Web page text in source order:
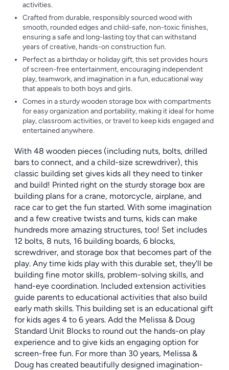
activities.
Crafted from durable, responsibly sourced wood with
smooth, rounded edges and child-safe, non-toxic finishes,
ensuring a safe and long-lasting toy that can withstand
years of creative, hands-on construction fun.
Perfect as a birthday or holiday gift, this set provides hours
of screen-free entertainment, encouraging independent
play, teamwork, and imagination in a fun, educational way
that appeals to both boys and girls.
Comes in a sturdy wooden storage box with compartments
for easy organization and portability, making it ideal for home
play, classroom activities, or travel to keep kids engaged and
entertained anywhere.
With 48 wooden pieces (including nuts, bolts, drilled
bars to connect, and a child-size screwdriver), this
classic building set gives kids all they need to tinker
and build! Printed right on the sturdy storage box are
building plans for a crane, motorcycle, airplane, and
race car to get the fun started. With some imagination
and a few creative twists and turns, kids can make
hundreds more amazing structures, too! Set includes
12 bolts, 8 nuts, 16 building boards, 6 blocks,
screwdriver, and storage box that becomes part of the
play. Any time kids play with this durable set, they'll be
building fine motor skills, problem-solving skills, and
hand-eye coordination. Included extension activities
guide parents to educational activities that also build
early math skills. This building set is an educational gift
for kids ages 4 to 6 years. Add the Melissa & Doug
Standard Unit Blocks to round out the hands-on play
experience and to give kids an engaging option for
screen-free fun. For more than 30 years, Melissa &
Doug has created beautifully designed imagination-